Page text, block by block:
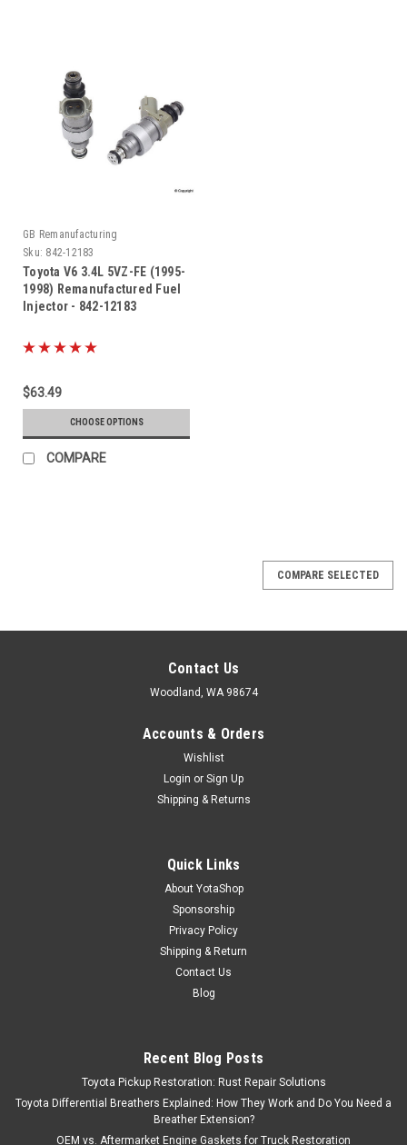
GB Remanufacturing
Sku: 842-12183
Toyota V6 3.4L 5VZ-FE (1995-
1998) Remanufactured Fuel
Injector - 842-12183
$63.49
CHOOSE OPTIONS
COMPARE
COMPARE SELECTED
Contact Us
Woodland, WA 98674
Accounts & Orders
Wishlist
Login or Sign Up
Shipping & Returns
Quick Links
About YotaShop
Sponsorship
Privacy Policy
Shipping & Return
Contact Us
Blog
Recent Blog Posts
Toyota Pickup Restoration: Rust Repair Solutions
Toyota Differential Breathers Explained: How They Work and Do You Need a
Breather Extension?
OEM vs. Aftermarket Engine Gaskets for Truck Restoration